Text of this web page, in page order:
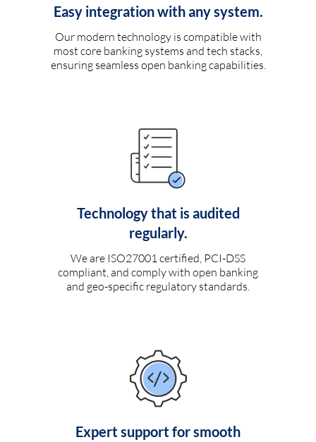
Easy integration with any system.
Our modern technology is compatible with
most core banking systems and tech stacks,
ensuring seamless open banking capabilities.
Technology that is audited
regularly.
We are ISO27001 certified, PCI-DSS
compliant, and comply with open banking
and geo-specific regulatory standards.
Expert support for smooth